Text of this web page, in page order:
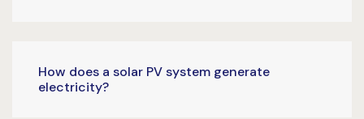
How does a solar PV system generate
electricity?